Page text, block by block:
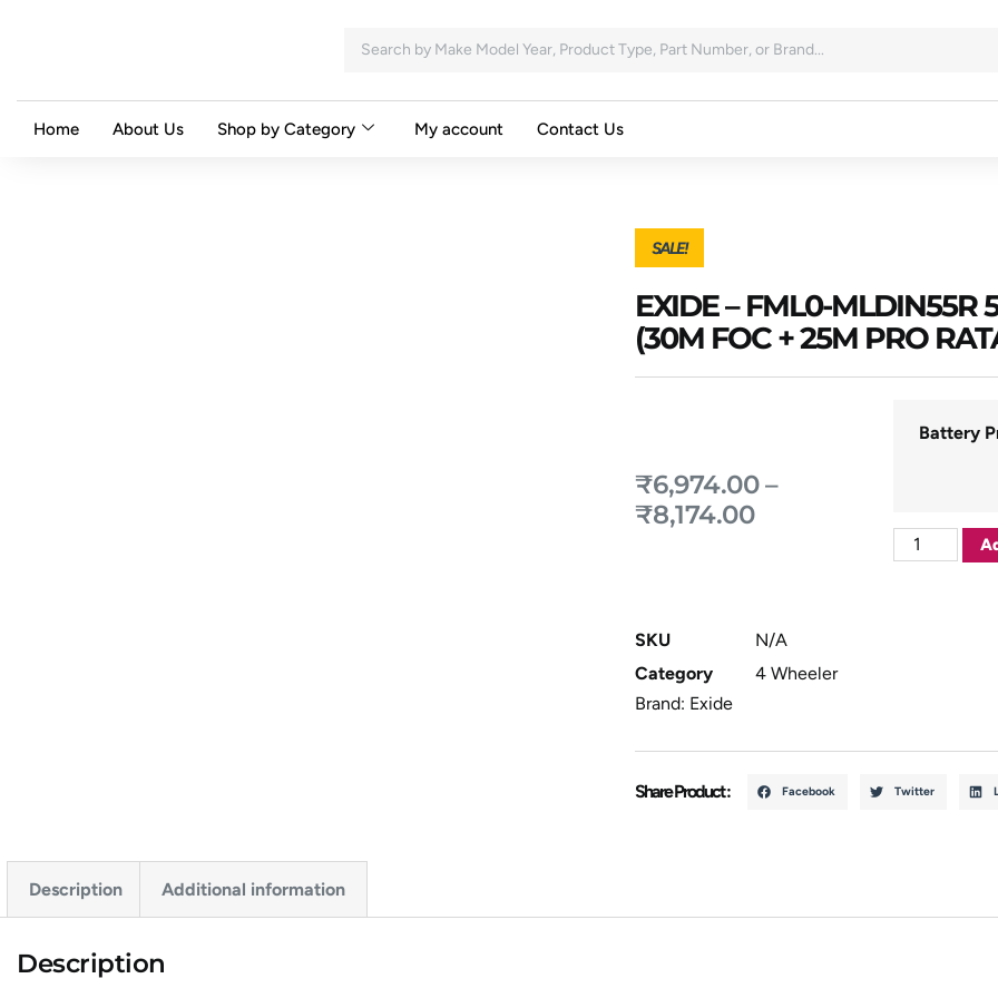
Home About Us Shop by Category My account Contact Us
SALE!
EXIDE – FML0-MLDIN55R
(30M FOC + 25M PRO
₹6,974.00 –
₹8,174.00
Battery
SKU
N/A
Category
4 Wheeler
Brand: Exide
Share Product : Facebook Twitter
Description Additional information
Description